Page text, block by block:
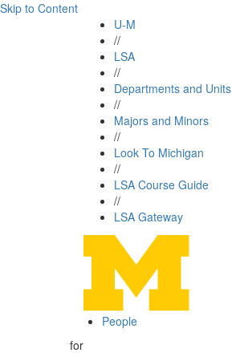
Skip to Content
U-M
//
LSA
//
Departments and Units
//
Majors and Minors
//
Look To Michigan
//
LSA Course Guide
//
LSA Gateway
People
for